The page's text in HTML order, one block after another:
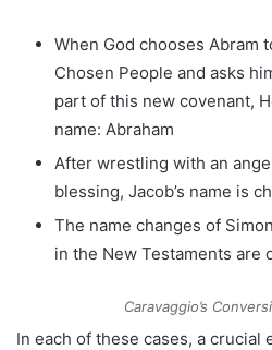
When God chooses Abram
Chosen People and asks
part of this new covenant,
name: Abraham
After wrestling with an
blessing, Jacob’s name is
The name changes of
in the New Testaments are
Caravaggio’s
In each of these cases, a crucial